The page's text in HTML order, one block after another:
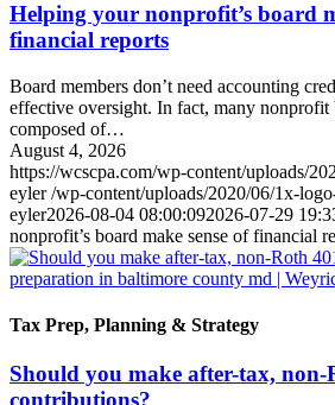
Helping your nonprofit’s board
financial reports
Board members don’t need accounting
effective oversight. In fact, many nonprofit
composed of…
August 4, 2026
https://wcscpa.com/wp-content/uploads/
eyler /wp-content/uploads/2020/06/1x-
eyler2026-08-04 08:00:092026-07-29
nonprofit’s board make sense of financial
Tax Prep, Planning & Strategy
Should you make after-tax, non-